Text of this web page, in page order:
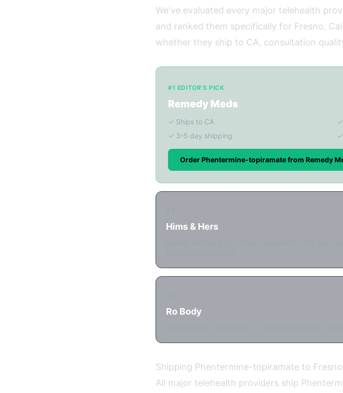
We've evaluated every major telehealth
and ranked them specifically for Fresno,
whether they ship to CA, consultation
#1 EDITOR'S PICK
Remedy Meds
✓ Ships to CA
✓ 3-5 day shipping
Order Phentermine-topiramate from Remedy
Hims & Hers
Ro Body
Shipping Phentermine-topiramate to
All major telehealth providers ship